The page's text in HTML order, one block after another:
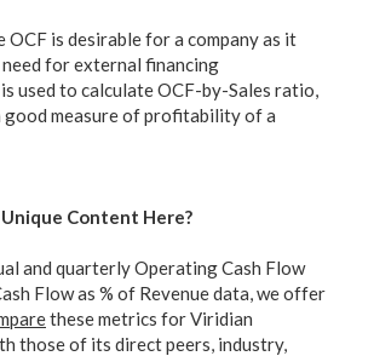
OCF is desirable for a company as it
for external financing
used to calculate OCF-by-Sales ratio,
good measure of profitability of a
Content Here?
and quarterly Operating Cash Flow
Flow as % of Revenue data, we offer
these metrics for Viridian
those of its direct peers, industry,